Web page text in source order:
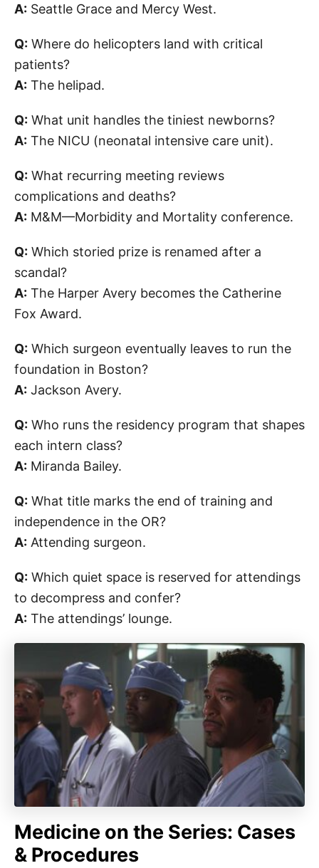
A: Seattle Grace and Mercy West.
Q: Where do helicopters land with critical
patients?
A: The helipad.
Q: What unit handles the tiniest newborns?
A: The NICU (neonatal intensive care unit).
Q: What recurring meeting reviews
complications and deaths?
A: M&M—Morbidity and Mortality conference.
Q: Which storied prize is renamed after a
scandal?
A: The Harper Avery becomes the Catherine
Fox Award.
Q: Which surgeon eventually leaves to run the
foundation in Boston?
A: Jackson Avery.
Q: Who runs the residency program that shapes
each intern class?
A: Miranda Bailey.
Q: What title marks the end of training and
independence in the OR?
A: Attending surgeon.
Q: Which quiet space is reserved for attendings
to decompress and confer?
A: The attendings’ lounge.
Medicine on the Series: Cases
& Procedures